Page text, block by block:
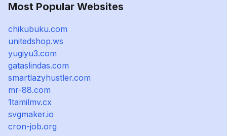
Most Popular Websites
chikubuku.com
unitedshop.ws
yugiyu3.com
gataslindas.com
smartlazyhustler.com
mr-88.com
1tamilmv.cx
svgmaker.io
cron-job.org